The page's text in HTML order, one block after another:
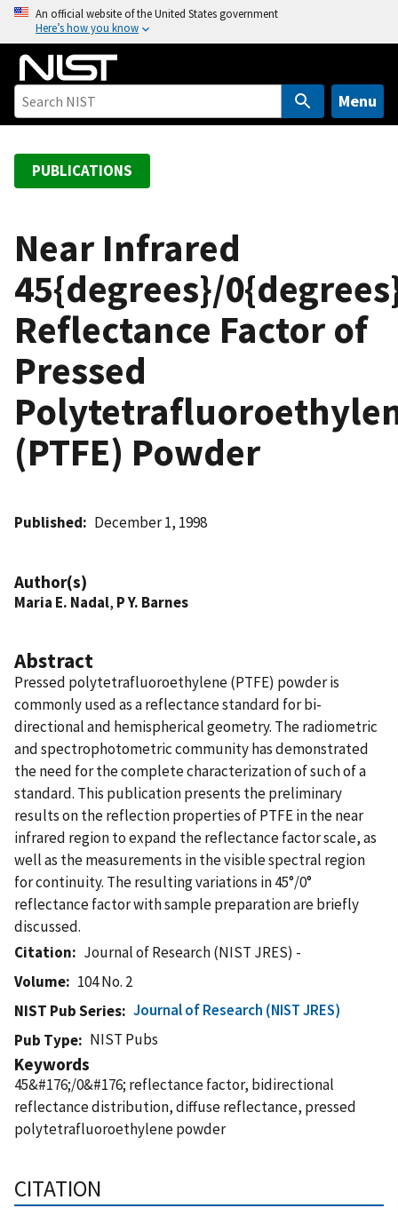
o
An official website of the United States government
Here’s how you know
Menu
PUBLICATIONS
Near Infrared
45{degrees}/
Reflectance Factor of
Pressed
(PTFE) Powder
Published December 1, 1998
Author(s)
Maria E. Nadal, P Y. Barnes
Abstract
Pressed polytetrafluoroethylene (PTFE) powder is
commonly used as a reflectance standard for bi-
directional and hemispherical geometry. The radiometric
and spectrophotometric community has demonstrated
the need for the complete characterization of such of a
standard. This publication presents the preliminary
results on the reflection properties of PTFE in the near
infrared region to expand the reflectance factor scale, as
well as the measurements in the visible spectral region
for continuity. The resulting variations in 45°/0°
reflectance factor with sample preparation are briefly
discussed.
Citation
Journal of Research (NIST JRES) -
Volume
104 No. 2
NIST Pub Series
Journal of Research (NIST JRES)
Pub Type
NIST Pubs
Keywords
45&#176;/0&#176; reflectance factor, bidirectional
reflectance distribution, diffuse reflectance, pressed
polytetrafluoroethylene powder
CITATION